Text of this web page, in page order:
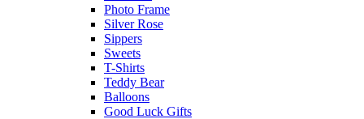
Photo Frame
Silver Rose
Sippers
Sweets
T-Shirts
Teddy Bear
Balloons
Good Luck Gifts